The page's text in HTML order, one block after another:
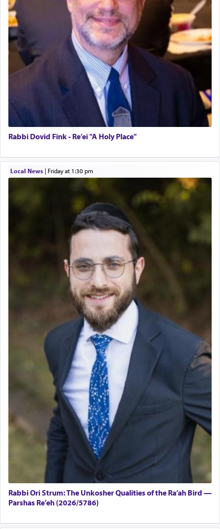
Rabbi Dovid Fink - Re’ei "A Holy Place"
Local News| Friday at 1:30 pm
Rabbi Ori Strum: The Unkosher Qualities of the Ra’ah Bird —
Parshas Re’eh (2026/5786)